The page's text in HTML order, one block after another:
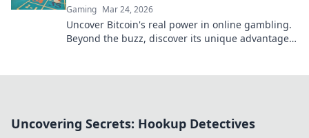
Gaming Mar 24, 2026
Uncover Bitcoin's real power in online gambling.
Beyond the buzz, discover its unique advantages
Uncovering Secrets: Hookup Detectives